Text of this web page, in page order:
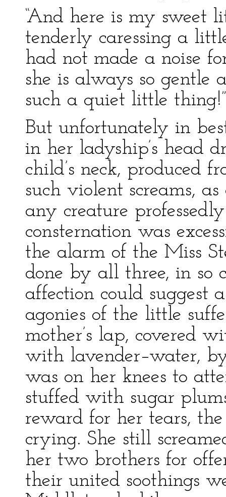
“And here is my sweet
tenderly caressing a
had not made a noise
she is always so
such a quiet little thing!”
But unfortunately in
in her ladyship’s head
child’s neck, produced
such violent screams,
any creature
consternation was
the alarm of the Miss
done by all three, in so
affection could suggest
agonies of the little
mother’s lap, covered
with lavender–water,
was on her knees to
stuffed with sugar
reward for her tears,
crying. She still
her two brothers for
their united soothings